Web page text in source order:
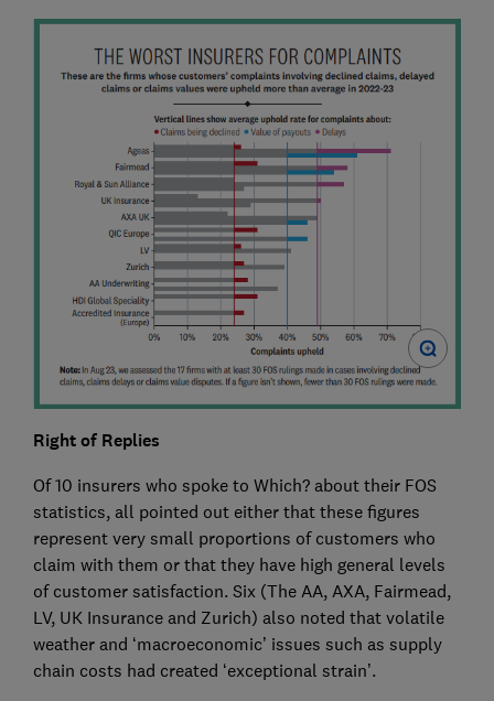
Right of Replies
Of 10 insurers who spoke to Which? about their FOS
statistics, all pointed out either that these figures
represent very small proportions of customers who
claim with them or that they have high general levels
of customer satisfaction. Six (The AA, AXA, Fairmead,
LV, UK Insurance and Zurich) also noted that volatile
weather and ‘macroeconomic’ issues such as supply
chain costs had created ‘exceptional strain’.